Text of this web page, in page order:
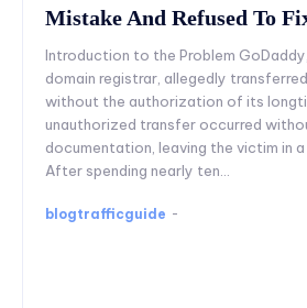
Mistake And Refused To
Introduction to the Problem
domain registrar, allegedly
without the authorization of its
unauthorized transfer occurred
documentation, leaving the victim in
After spending nearly ten...
blogtrafficguide -